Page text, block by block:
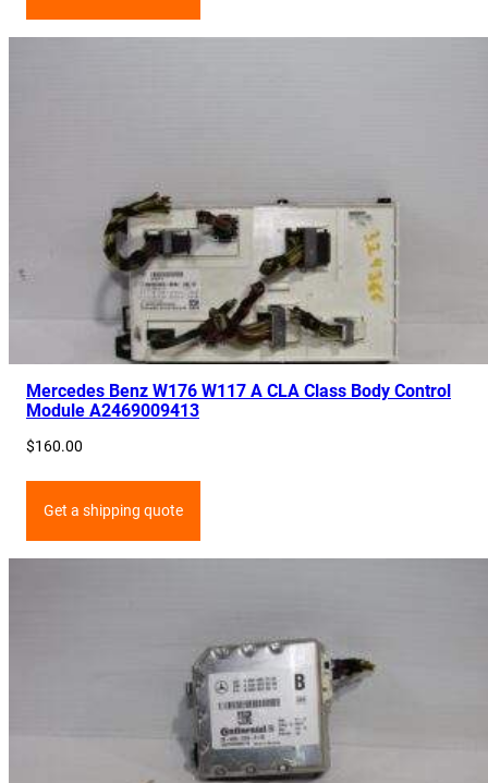
Mercedes Benz W176 W117 A CLA Class Body Control
Module A2469009413
$160.00
Get a shipping quote